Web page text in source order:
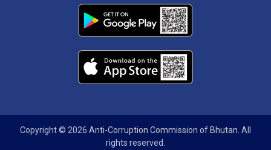
Copyright © 2026 Anti-Corruption Commission of Bhutan . All
rights reserved.